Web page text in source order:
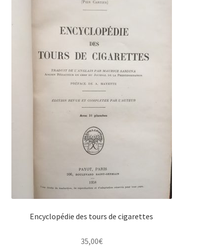
Encyclopédie des tours de cigarettes
35,00€